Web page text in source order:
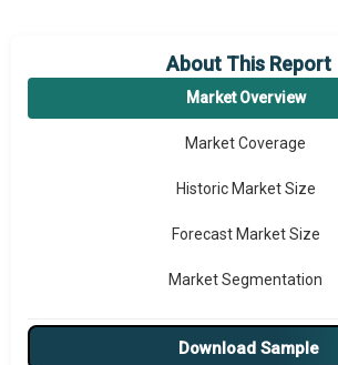
About This Report
Market Overview
Market Coverage
Historic Market Size
Forecast Market Size
Market Segmentation
Major Drivers
Download Sample